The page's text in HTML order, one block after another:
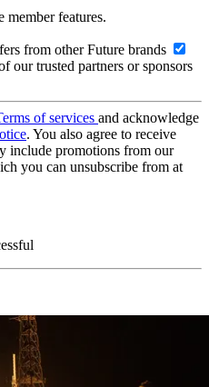
member features.
from other Future brands
our trusted partners or sponsors
of services and acknowledge
. You also agree to receive
include promotions from our
you can unsubscribe from at